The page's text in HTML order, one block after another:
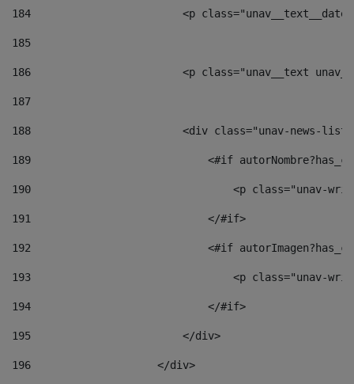
184
<p
185
186
<p class="unav__text
187
188
<div class="unav-news-
189
<#if
190
<p class="unav-
191
                            </#if>
192
<#if
193
<p class="unav-
194
                            </#if>
195
                        </div>
196
                    </div>